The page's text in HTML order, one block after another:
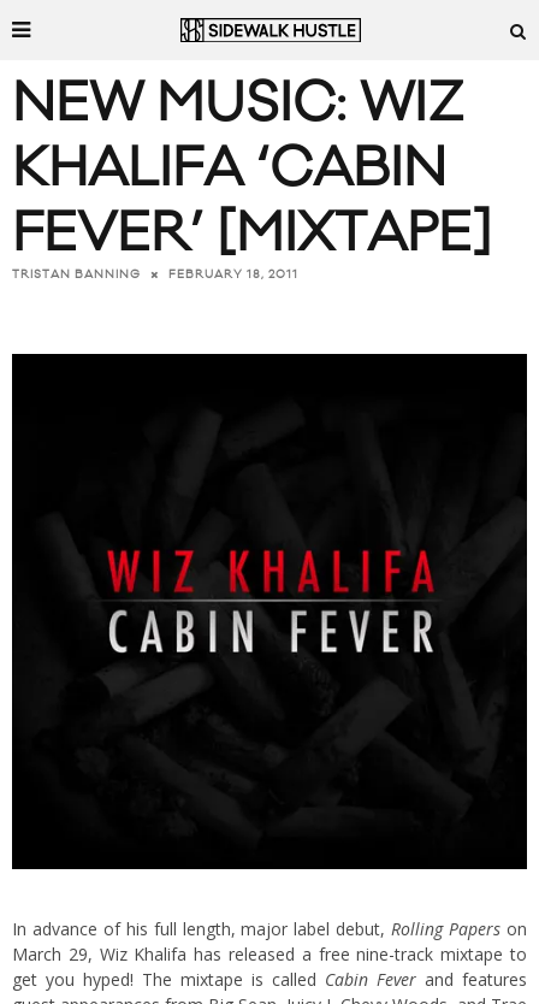
NEW MUSIC: WIZ
KHALIFA ‘CABIN
FEVER’ [MIXTAPE]
TRISTAN BANNING FEBRUARY 18, 2011
In advance of his full length, major label debut,Rolling Papers on
March 29, Wiz Khalifa has released a free nine-track mixtape to
get you hyped! The mixtape is called Cabin Fever and features